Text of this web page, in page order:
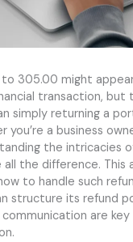
305.00 might
transaction, but
simply returning a
you’re a business
the intricacies
all the difference. This
to handle such
structure its refund
are key